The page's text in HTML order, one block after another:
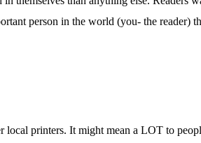
person in the world (you- the reader)
printers. It might mean a LOT to